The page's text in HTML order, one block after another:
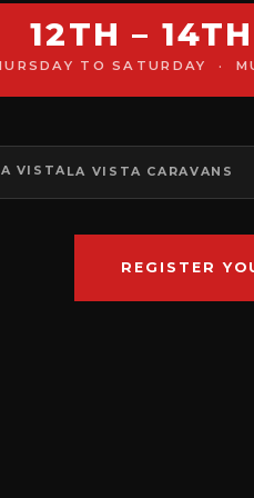
12TH –
TO SATURDAY ·
LA VISTA CARAVANS
REGISTER